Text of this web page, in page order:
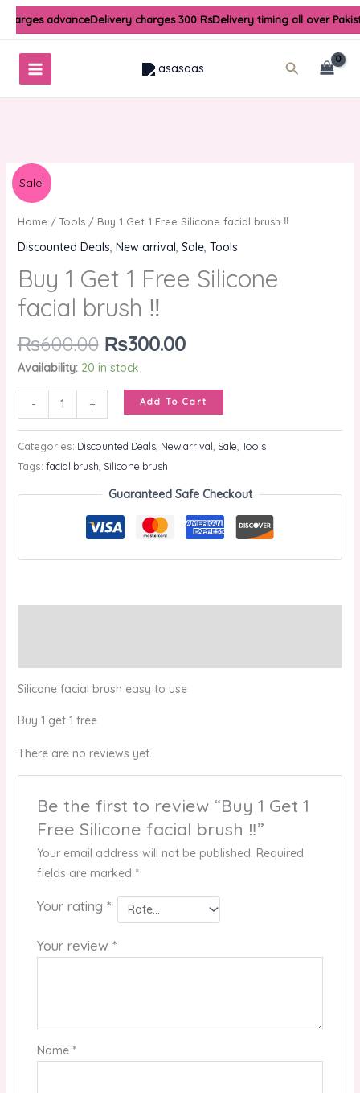
Skip
advanceDelivery charges 300 RsDelivery timing all over
Search
Sale!
Home /Tools/ Buy 1 Get 1 Free Silicone facial brush ‼️
Discounted Deals, New arrival, Sale, Tools
Buy 1 Get 1 Free Silicone
facial brush ‼️
₨600.00
was:
₨600.00.
₨300.00
is:
₨300.00.
Availability: 20 in stock
-
Buy
1
Get
Silicone
facial
brush
‼️
+ Add To Cart
Categories: Discounted Deals, New arrival Sale Tools
Tags: facial brush Silicone brush
Guaranteed Safe Checkout
Silicone facial brush easy to use
Buy 1 get 1 free
There are no reviews yet.
Be the first to review “Buy 1 Get 1
Free Silicone facial brush ‼️”
Your email address will not be published. Required
fields are marked *
Your rating *
Your review *
Name *